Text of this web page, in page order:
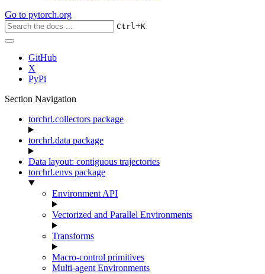
Go to pytorch.org
Ctrl+K
GitHub
X
PyPi
Section Navigation
torchrl.collectors package
torchrl.data package
Data layout: contiguous trajectories
torchrl.envs package
Environment API
Vectorized and Parallel Environments
Transforms
Macro-control primitives
Multi-agent Environments